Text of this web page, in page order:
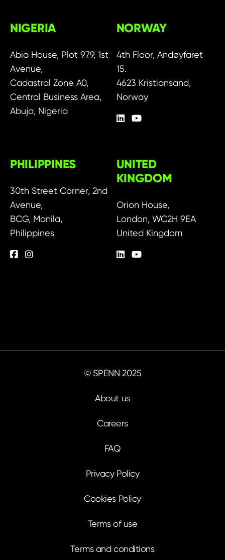
NIGERIA
Abia House, Plot 979, 1st
Avenue,
Cadastral Zone A0,
Central Business Area,
Abuja, Nigeria
NORWAY
4th Floor, Andøyfaret
15.
4623 Kristiansand,
Norway
PHILIPPINES
30th Street Corner, 2nd
Avenue,
BCG, Manila,
Philippines
UNITED
KINGDOM
Orion House,
London, WC2H 9EA
United Kingdom
© SPENN 2025
About us
Careers
FAQ
Privacy Policy
Cookies Policy
Terms of use
Terms and conditions